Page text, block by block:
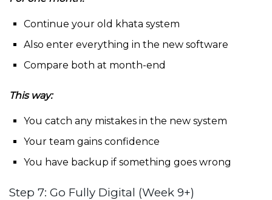
Continue your old khata system
Also enter everything in the new software
Compare both at month-end
This way:
You catch any mistakes in the new system
Your team gains confidence
You have backup if something goes wrong
Step 7: Go Fully Digital (Week 9+)